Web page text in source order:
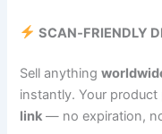
SCAN‑FRIENDLY
Sell anything
instantly. Your product
link — no expiration,